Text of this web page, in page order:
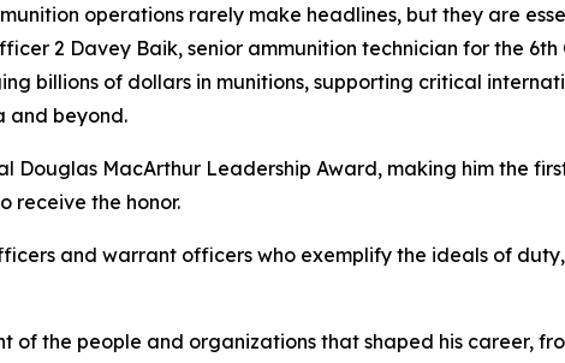
operations rarely make headlines, but they are
2 Davey Baik, senior ammunition technician for the
billions of dollars in munitions, supporting critical
and beyond.
Douglas MacArthur Leadership Award, making him the
receive the honor.
and warrant officers who exemplify the ideals of
of the people and organizations that shaped his career,